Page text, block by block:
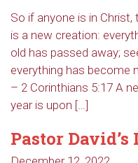
So if anyone is in Christ,
is a new creation:
old has passed away;
everything has become
– 2 Corinthians 5:17 A
year is upon […]
Pastor David’s